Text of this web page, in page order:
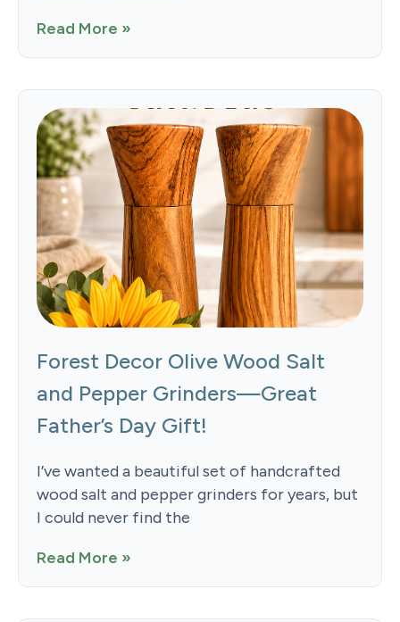
Read More »
Forest Decor Olive Wood Salt
and Pepper Grinders—Great
Father’s Day Gift!
I’ve wanted a beautiful set of handcrafted
wood salt and pepper grinders for years, but
I could never find the
Read More »